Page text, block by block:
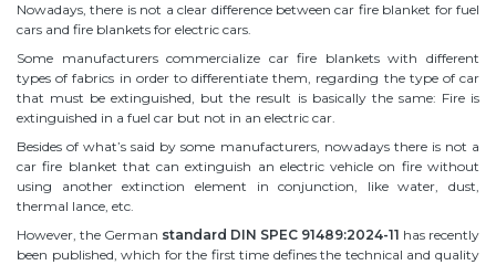
Nowadays, there is not a clear difference between car fire blanket for fuel
cars and fire blankets for electric cars.
Some manufacturers commercialize car fire blankets with different
types of fabrics in order to differentiate them, regarding the type of car
that must be extinguished, but the result is basically the same: Fire is
extinguished in a fuel car but not in an electric car.
Besides of what’s said by some manufacturers, nowadays there is not a
car fire blanket that can extinguish an electric vehicle on fire without
using another extinction element in conjunction, like water, dust,
thermal lance, etc.
However, the German standard DIN SPEC 91489:2024-11 has recently
been published, which for the first time defines the technical and quality